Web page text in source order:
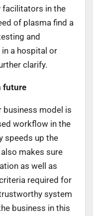
facilitators in the
of plasma find a
and
a hospital or
clarify.
future
business model is
workflow in the
speeds up the
makes sure
as well as
required for
system
business in this